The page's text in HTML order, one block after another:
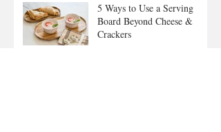
5 Ways to Use a Serving
Board Beyond Cheese &
Crackers